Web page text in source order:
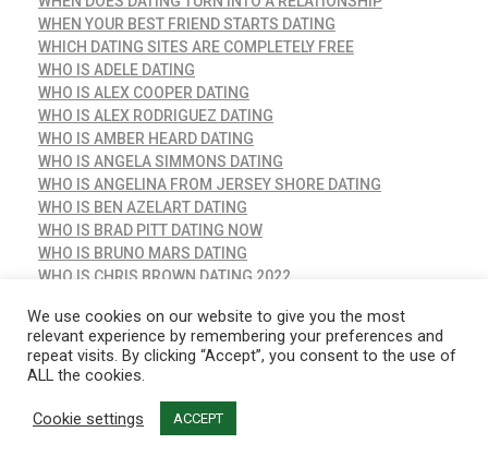
WHEN YOUR BEST FRIEND STARTS DATING
WHICH DATING SITES ARE COMPLETELY FREE
WHO IS ADELE DATING
WHO IS ALEX COOPER DATING
WHO IS ALEX RODRIGUEZ DATING
WHO IS AMBER HEARD DATING
WHO IS ANGELA SIMMONS DATING
WHO IS ANGELINA FROM JERSEY SHORE DATING
WHO IS BEN AZELART DATING
WHO IS BRAD PITT DATING NOW
WHO IS BRUNO MARS DATING
WHO IS CHRIS BROWN DATING 2022
WHO IS CLARE CRAWLEY DATING NOW
WHO IS COCO QUINN DATING
WHO IS COMMON DATING
WHO IS DIXIE D'AMELIO DATING IN 2022
WHO IS EMMA STONE DATING
We use cookies on our website to give you the most
relevant experience by remembering your preferences and
repeat visits. By clicking “Accept”, you consent to the use of
ALL the cookies.
Cookie settings ACCEPT